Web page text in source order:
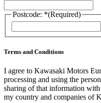
Postcode: *(Required)
Terms and Conditions
I agree to Kawasaki Motors
processing and using the
sharing of that information
my country and companies of